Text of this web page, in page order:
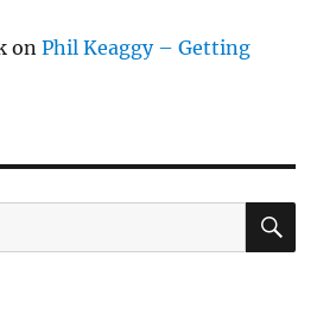
onPhil Keaggy – Getting